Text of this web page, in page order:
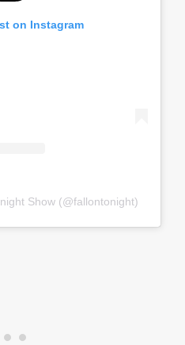
on Instagram
Show (@fallontonight)